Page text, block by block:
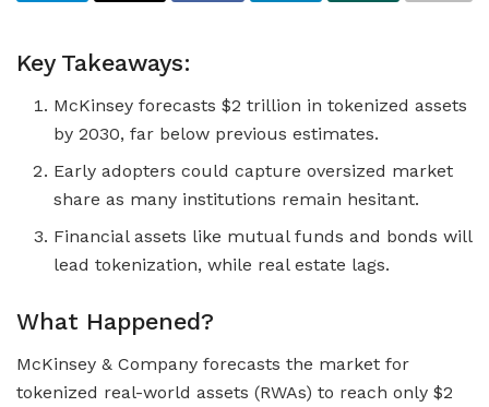
Key Takeaways:
McKinsey forecasts $2 trillion in tokenized assets
by 2030, far below previous estimates.
Early adopters could capture oversized market
share as many institutions remain hesitant.
Financial assets like mutual funds and bonds will
lead tokenization, while real estate lags.
What Happened?
McKinsey & Company forecasts the market for
tokenized real-world assets (RWAs) to reach only $2